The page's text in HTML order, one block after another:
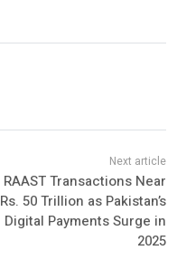
RAAST Transactions Near
Rs. 50 Trillion as Pakistan’s
Digital Payments Surge in
2025